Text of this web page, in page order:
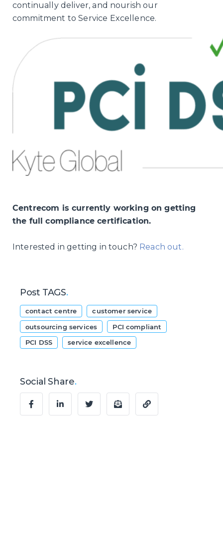
continually deliver, and nourish our
commitment to Service Excellence.
Centrecom is currently working on getting
the full compliance certification.
Interested in getting in touch? Reach out.
Post TAGS.
contact centre
customer service
outsourcing services
PCI compliant
PCI DSS
service excellence
Social Share.